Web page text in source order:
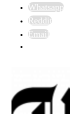
Whatsapp
Reddit
Email